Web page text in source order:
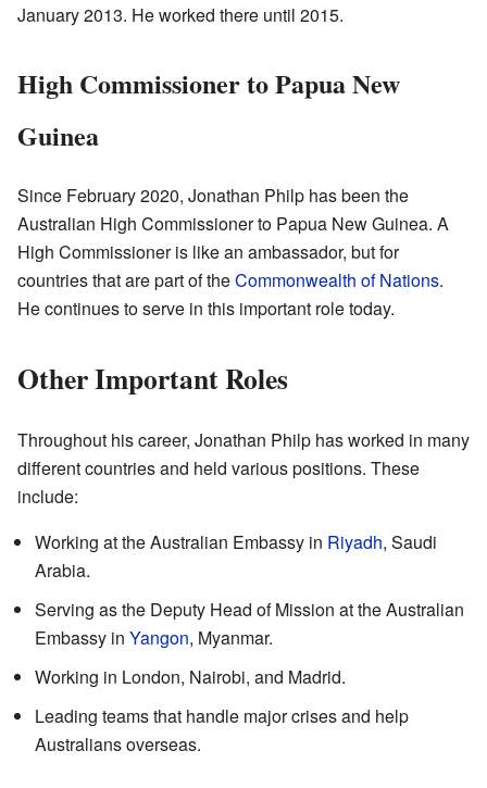
January 2013. He worked there until 2015.
High Commissioner to Papua New
Guinea
Since February 2020, Jonathan Philp has been the
Australian High Commissioner to Papua New Guinea. A
High Commissioner is like an ambassador, but for
countries that are part of theCommonwealth of Nations.
He continues to serve in this important role today.
Other Important Roles
Throughout his career, Jonathan Philp has worked in many
different countries and held various positions. These
include:
Working at the Australian Embassy in Riyadh, Saudi
Arabia.
Serving as the Deputy Head of Mission at the Australian
Embassy in Yangon, Myanmar.
Working in London, Nairobi, and Madrid.
Leading teams that handle major crises and help
Australians overseas.